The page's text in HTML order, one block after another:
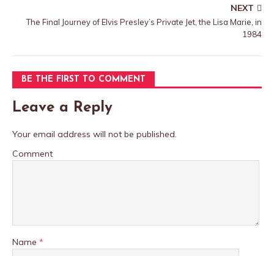
NEXT
The Final Journey of Elvis Presley’s Private Jet, the Lisa Marie, in
1984
BE THE FIRST TO COMMENT
Leave a Reply
Your email address will not be published.
Comment
Name *